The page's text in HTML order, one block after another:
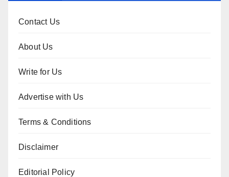
Contact Us
About Us
Write for Us
Advertise with Us
Terms & Conditions
Disclaimer
Editorial Policy